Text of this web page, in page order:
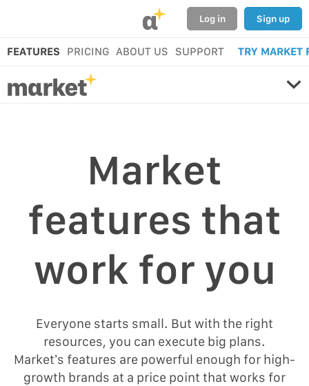
α Log in Sign up
FEATURES PRICING ABOUT US SUPPORT TRY MARKET
Market
features that
work for you
Everyone starts small. But with the right
resources, you can execute big plans.
Market’s features are powerful enough for high-
growth brands at a price point that works for